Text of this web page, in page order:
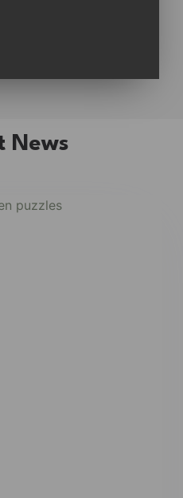
News